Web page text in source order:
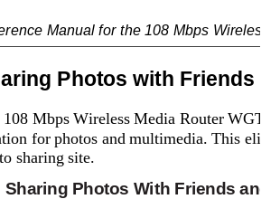
Manual for the 108 Mbps Wireless
Photos with Friends
108 Mbps Wireless Media Router
for photos and multimedia. This
sharing site.
Sharing Photos With Friends and